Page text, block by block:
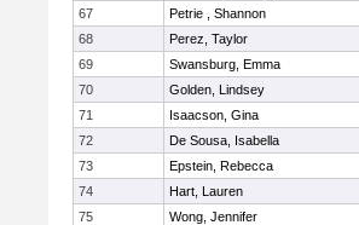
67
Petrie , Shannon
68
Perez, Taylor
69
Swansburg, Emma
70
Golden, Lindsey
71
Isaacson, Gina
72
De Sousa, Isabella
73
Epstein, Rebecca
74
Hart, Lauren
75
Wong, Jennifer